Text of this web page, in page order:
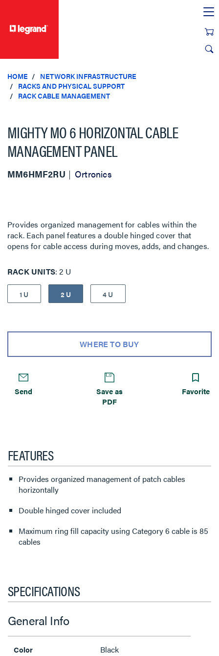
HOME
NETWORK INFRASTRUCTURE
RACKS AND PHYSICAL SUPPORT
RACK CABLE MANAGEMENT
MIGHTY MO 6 HORIZONTAL CABLE
MANAGEMENT PANEL
MM6HMF2RU Ortronics
Provides organized management for cables within the
rack. Each panel features a double hinged cover that
opens for cable access during moves, adds, and changes.
RACK UNITS 2 U
1 U 2 U 4 U
WHERE TO BUY
Send
Save as
PDF
Favorite
FEATURES
Provides organized management of patch cables
horizontally
Double hinged cover included
Maximum ring fill capacity using Category 6 cable is 85
cables
SPECIFICATIONS
General Info
Color Black